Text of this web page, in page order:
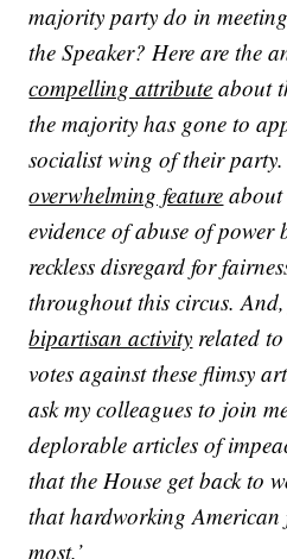
majority party do in
the Speaker? Here are the
compelling attribute about
the majority has gone to
socialist wing of their
overwhelming feature about
evidence of abuse of
reckless disregard for
throughout this circus.
bipartisan activity related
votes against these flimsy
ask my colleagues to join
deplorable articles of
that the House get back to
that hardworking
most.’